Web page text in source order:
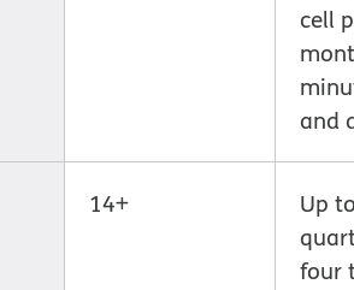
cell
and
14+
Up
four